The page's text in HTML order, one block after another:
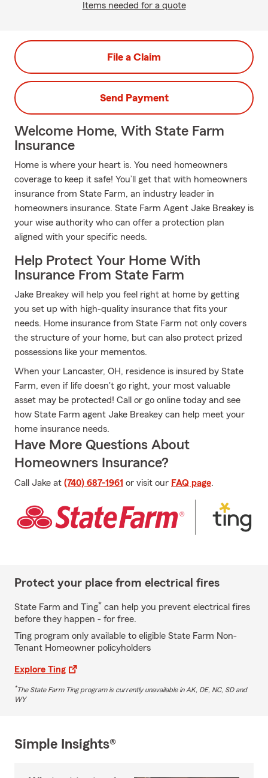
Items needed for a quote
File a Claim
Send Payment
Welcome Home, With State Farm
Insurance
Home is where your heart is. You need homeowners
coverage to keep it safe! You’ll get that with homeowners
insurance from State Farm, an industry leader in
homeowners insurance. State Farm Agent Jake Breakey is
your wise authority who can offer a protection plan
aligned with your specific needs.
Help Protect Your Home With
Insurance From State Farm
Jake Breakey will help you feel right at home by getting
you set up with high-quality insurance that fits your
needs. Home insurance from State Farm not only covers
the structure of your home, but can also protect prized
possessions like your mementos.
When your Lancaster, OH, residence is insured by State
Farm, even if life doesn't go right, your most valuable
asset may be protected! Call or go online today and see
how State Farm agent Jake Breakey can help meet your
home insurance needs.
Have More Questions About
Homeowners Insurance?
Call Jake at (740) 687-1961 or visit our FAQ page.
Protect your place from electrical fires
State Farm and Ting* can help you prevent electrical fires
before they happen - for free.
Ting program only available to eligible State Farm Non-
Tenant Homeowner policyholders
Explore Ting
*The State Farm Ting program is currently unavailable in AK, DE, NC, SD and
WY
Simple Insights®